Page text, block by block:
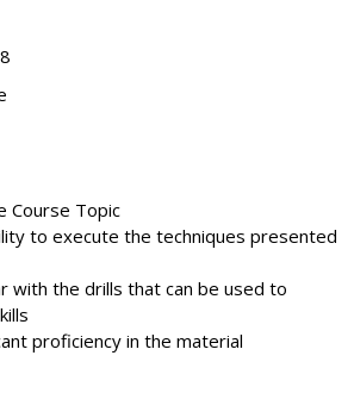
Course Topic
to execute the techniques presented
with the drills that can be used to
proficiency in the material